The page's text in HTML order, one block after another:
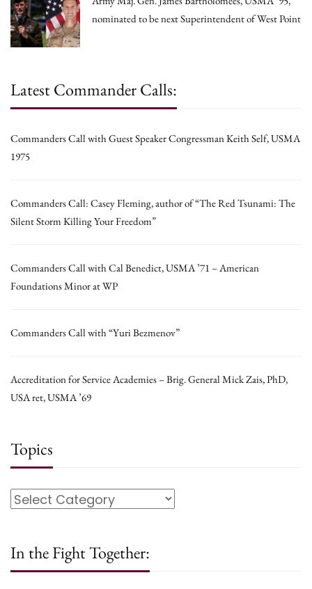
nominated to be next Superintendent of West Point
Latest Commander Calls:
Commanders Call with Guest Speaker Congressman Keith Self, USMA
1975
Commanders Call: Casey Fleming, author of “The Red Tsunami: The
Silent Storm Killing Your Freedom”
Commanders Call with Cal Benedict, USMA ’71 – American
Foundations Minor at WP
Commanders Call with “Yuri Bezmenov”
Accreditation for Service Academies – Brig. General Mick Zais, PhD,
USA ret, USMA ’69
Topics
In the Fight Together: